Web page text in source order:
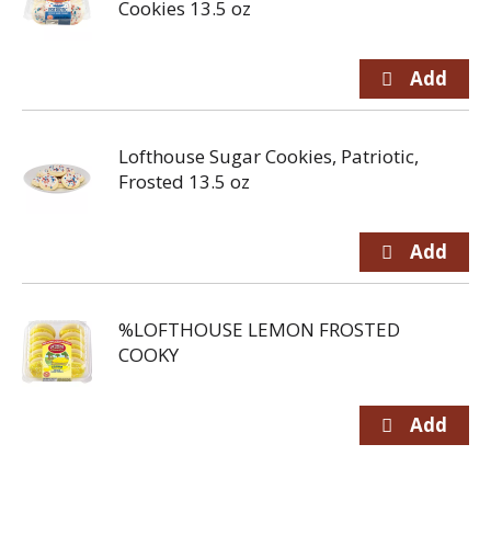
Cookies 13.5 oz
Lofthouse Sugar Cookies, Patriotic,
Frosted 13.5 oz
%LOFTHOUSE LEMON FROSTED
COOKY